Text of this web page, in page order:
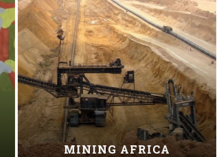
EXHUMED, TRIED AND
HANGED